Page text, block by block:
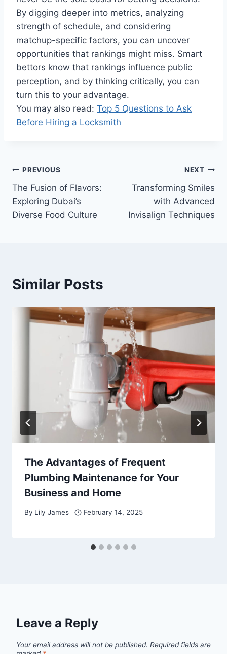
By digging deeper into metrics, analyzing
strength of schedule, and considering
matchup-specific factors, you can uncover
opportunities that rankings might miss. Smart
bettors know that rankings influence public
perception, and by thinking critically, you can
turn this to your advantage.
You may also read: Top 5 Questions to Ask
Before Hiring a Locksmith
Post
navigation
PREVIOUS
The Fusion of Flavors:
Exploring Dubai’s
Diverse Food Culture
NEXT
Transforming Smiles
with Advanced
Invisalign Techniques
Similar Posts
The Advantages of Frequent
Plumbing Maintenance for Your
Business and Home
By Lily James February 14, 2025
Leave a Reply
Your email address will not be published. Required fields are